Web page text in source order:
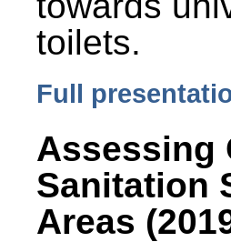
toilets.
Full
Assessing
Sanitation
Areas